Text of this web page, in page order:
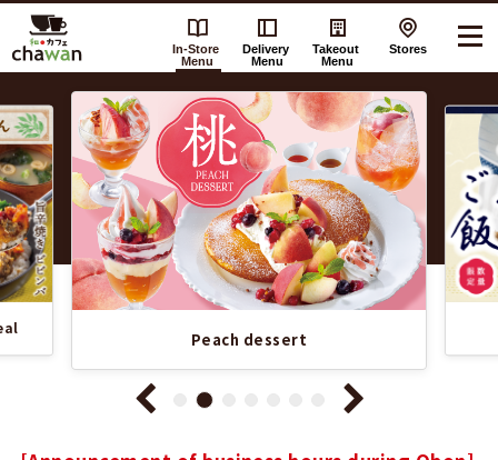
In-Store
Menu
Delivery
Menu
Takeout
Menu
Stores
chawan
's
In-
Store
Menu
Recommended
Information
List
Peach dessert